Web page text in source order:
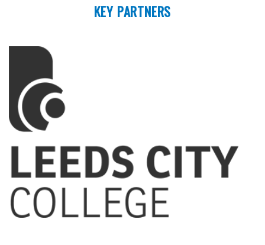
KEY PARTNERS